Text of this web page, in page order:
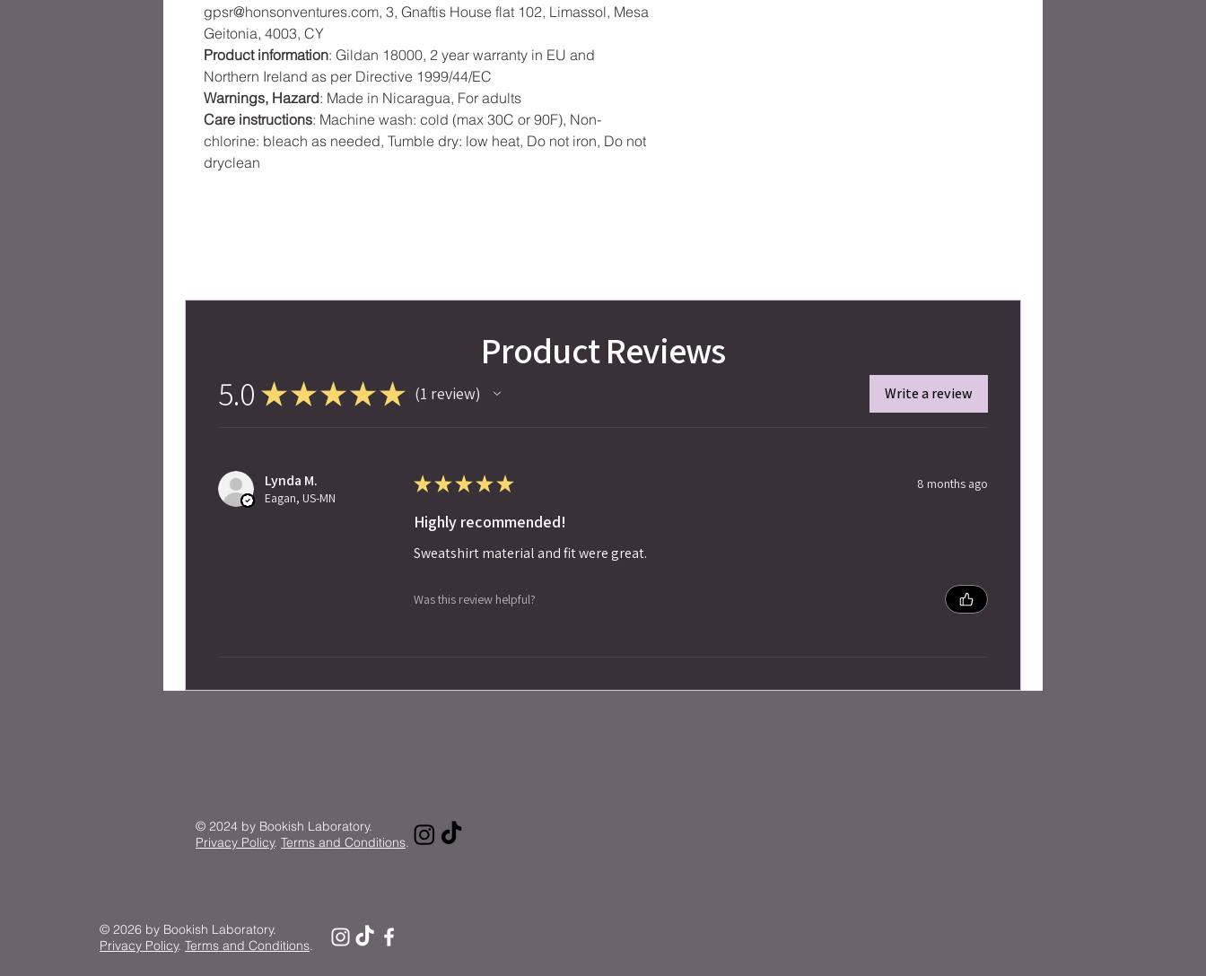
gpsr@honsonventures.com, 3, Gnaftis House flat 102, Limassol, Mesa
Geitonia, 4003, CY
Product information: Gildan 18000, 2 year warranty in EU and
Northern Ireland as per Directive 1999/44/EC
Warnings, Hazard: Made in Nicaragua, For adults
Care instructions: Machine wash: cold (max 30C or 90F), Non-
chlorine: bleach as needed, Tumble dry: low heat, Do not iron, Do not
dryclean
Product Reviews
5.0 ★★★★★ 1 review Write a review
Lynda M.
Eagan, US-MN
★★★★★ 8 months ago
Highly recommended!
Sweatshirt material and fit were great.
Was this review helpful?
© 2024 by Bookish Laboratory.
Privacy Policy. Terms and Conditions.
© 2026 by Bookish Laboratory.
Privacy Policy. Terms and Conditions.